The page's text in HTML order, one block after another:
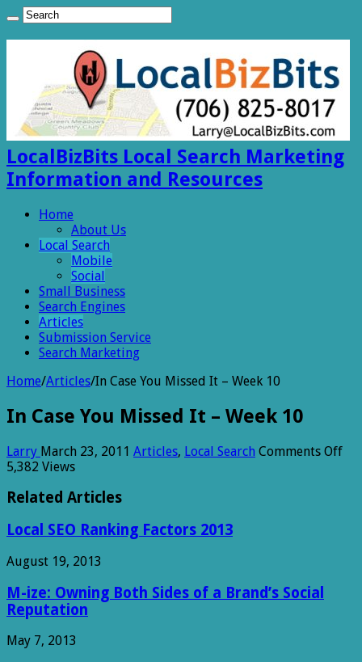
LocalBizBits Local Search Marketing
Information and Resources
Home
About Us
Local Search
Mobile
Social
Small Business
Search Engines
Articles
Submission Service
Search Marketing
Home/Articles/In Case You Missed It – Week 10
In Case You Missed It – Week 10
Larry March 23, 2011 Articles, Local Search Comments Offon
5,382 Views
Related Articles
Local SEO Ranking Factors 2013
August 19, 2013
M-ize: Owning Both Sides of a Brand’s Social
Reputation
May 7, 2013